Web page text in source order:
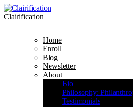
Clairification
Home
Enroll
Blog
Newsletter
About
Bio
Philosophy:
Testimonials